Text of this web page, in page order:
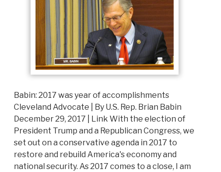
Babin: 2017 was year of accomplishments
Cleveland Advocate | By U.S. Rep. Brian Babin
December 29, 2017 | Link With the election of
President Trump and a Republican Congress, we
set out on a conservative agenda in 2017 to
restore and rebuild America's economy and
national security. As 2017 comes to a close, I am